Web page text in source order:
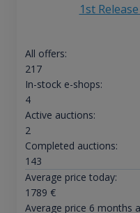
1st
All offers:
217
In-stock e-shops:
4
Active auctions:
2
Completed auctions:
143
Average price today:
1789 €
Average price 6 months